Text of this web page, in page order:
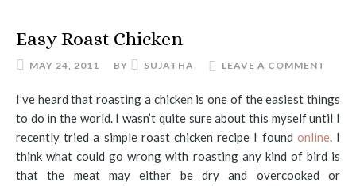
Easy Roast Chicken
MAY 24, 2011 BY SUJATHA LEAVE A COMMENT
I’ve heard that roasting a chicken is one of the easiest things
to do in the world. I wasn’t quite sure about this myself until I
recently tried a simple roast chicken recipe I found online. I
think what could go wrong with roasting any kind of bird is
that the meat may either be dry and overcooked or